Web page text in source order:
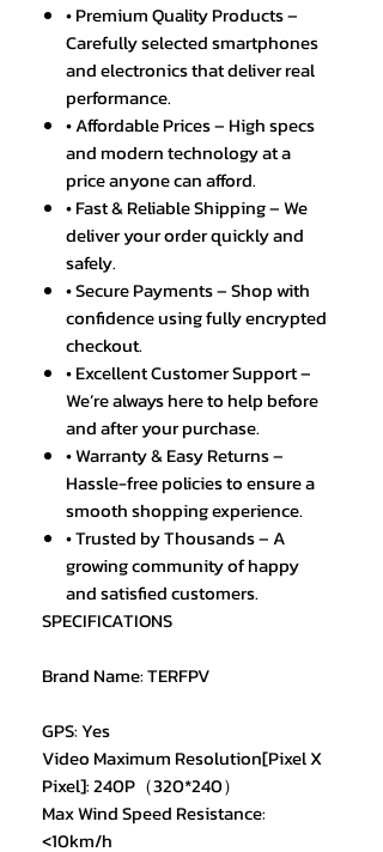
• Premium Quality Products –
Carefully selected smartphones
and electronics that deliver real
performance.
• Affordable Prices – High specs
and modern technology at a
price anyone can afford.
• Fast & Reliable Shipping – We
deliver your order quickly and
safely.
• Secure Payments – Shop with
confidence using fully encrypted
checkout.
• Excellent Customer Support –
We’re always here to help before
and after your purchase.
• Warranty & Easy Returns –
Hassle-free policies to ensure a
smooth shopping experience.
• Trusted by Thousands – A
growing community of happy
and satisfied customers.
SPECIFICATIONS
Brand Name: TERFPV
GPS: Yes
Video Maximum Resolution[Pixel X
Pixel]: 240P（320*240）
Max Wind Speed Resistance:
<10km/h